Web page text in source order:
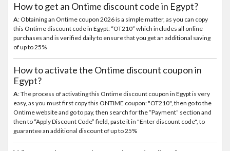
How to get an Ontime discount code in Egypt?
A: Obtaining an Ontime coupon 2026 is a simple matter, as you can copy
this Ontime discount code in Egypt: “OT210” which includes all online
purchases and is verified daily to ensure that you get an additional saving
of up to 25%
How to activate the Ontime discount coupon in
Egypt?
A: The process of activating this Ontime discount coupon in Egypt is very
easy, as you must first copy this ONTIME coupon: "OT210", then go to the
Ontime website and go to pay, then search for the “Payment” section and
then to “Apply Discount Code” field, paste it in "Enter discount code", to
guarantee an additional discount of up to 25%